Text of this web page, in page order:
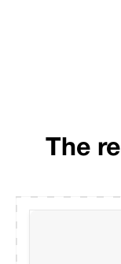
The